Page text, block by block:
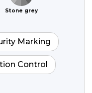
Stone grey
Marking
Control